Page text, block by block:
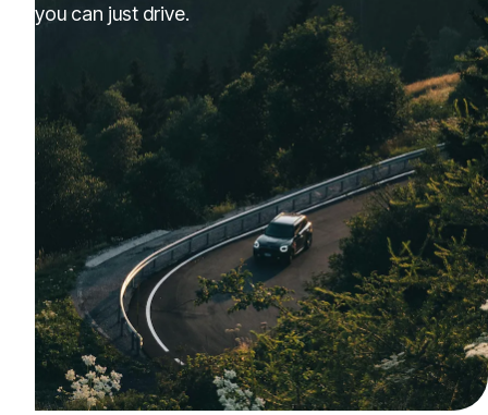
you can just drive.